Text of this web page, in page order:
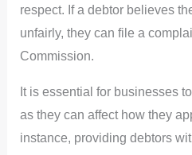
respect. If a debtor believes
unfairly, they can file a
Commission.
It is essential for businesses
as they can affect how they
instance, providing debtors